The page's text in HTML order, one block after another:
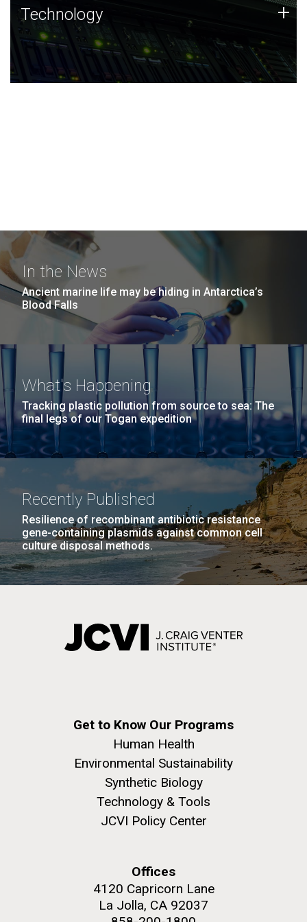
Technology
JCVI was built on a foundation of technology strengths
and this tradition continues today.
Technology +
In the News
Ancient marine life may be hiding in Antarctica’s
Blood Falls
What's Happening
Tracking plastic pollution from source to sea: The
final legs of our Togan expedition
Recently Published
Resilience of recombinant antibiotic resistance
gene-containing plasmids against common cell
culture disposal methods.
Get to Know Our Programs
Human Health
Environmental Sustainability
Synthetic Biology
Technology & Tools
JCVI Policy Center
Offices
4120 Capricorn Lane
La Jolla, CA 92037